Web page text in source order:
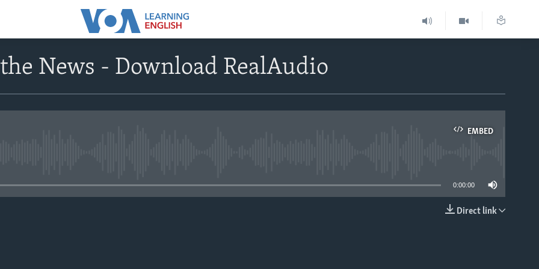
News - Download RealAudio
EMBED
0:00:00
Direct link